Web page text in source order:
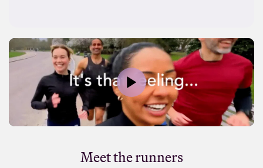
Play
Meet the runners